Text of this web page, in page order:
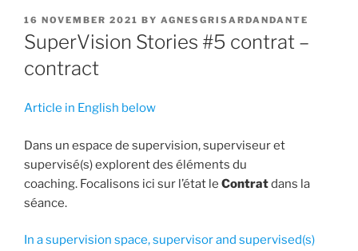
POSTED
ON
16 NOVEMBER 2021 BY AGNESGRISARDANDANTE
SuperVision Stories #5 contrat –
contract
Article in English below
Dans un espace de supervision, superviseur et
supervisé(s) explorent des éléments du
coaching. Focalisons ici sur l’état le Contratdans la
séance.
In a supervision space, supervisor and supervised(s)